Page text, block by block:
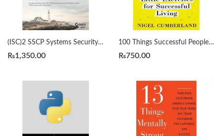
(ISC)2 SSCP Systems Security Certified Practitioner Official Practice Tests 2nd by Mike Chapple
₨1,350.00
100 Things Successful People Do by Nigel Cumberland
₨750.00